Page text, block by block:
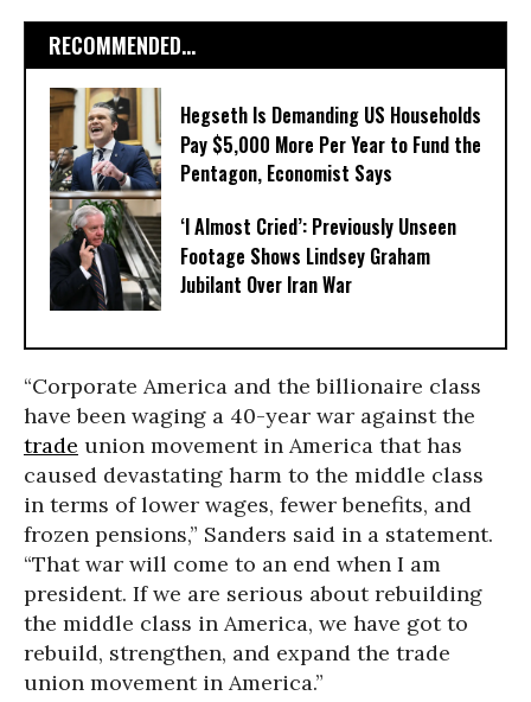
RECOMMENDED...
Hegseth Is Demanding US Households
Pay $5,000 More Per Year to Fund the
Pentagon, Economist Says
‘I Almost Cried’: Previously Unseen
Footage Shows Lindsey Graham
Jubilant Over Iran War
“Corporate America and the billionaire class
have been waging a 40-year war against the
trade union movement in America that has
caused devastating harm to the middle class
in terms of lower wages, fewer benefits, and
frozen pensions,” Sanders said in a statement.
“That war will come to an end when I am
president. If we are serious about rebuilding
the middle class in America, we have got to
rebuild, strengthen, and expand the trade
union movement in America.”